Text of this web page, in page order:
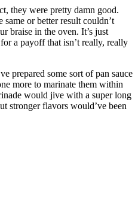
they were pretty damn good.
or better result couldn’t
braise in the oven. It’s just
a payoff that isn’t really, really
prepared some sort of pan sauce
more to marinate them within
would jive with a super long
stronger flavors would’ve been